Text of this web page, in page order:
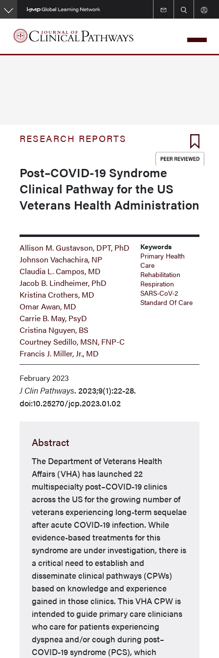
Skip
to
main
content
RESEARCH REPORTS
Post–COVID-19 Syndrome
Clinical Pathway for the US
Veterans Health Administration
Allison M. Gustavson, DPT, PhD
Johnson Vachachira, NP
Claudia L. Campos, MD
Jacob B. Lindheimer, PhD
Kristina Crothers, MD
Omar Awan, MD
Carrie B. May, PsyD
Cristina Nguyen, BS
Courtney Sedillo, MSN, FNP-C
Francis J. Miller, Jr., MD
Keywords
Primary Health
Care
Rehabilitation
Respiration
SARS-CoV-2
Standard Of Care
February 2023
J Clin Pathways. 2023;9(1):22-28.
doi:10.25270/jcp.2023.01.02
Abstract
The Department of Veterans Health
Affairs (VHA) has launched 22
multispecialty post–COVID-19 clinics
across the US for the growing number of
veterans experiencing long-term sequelae
after acute COVID-19 infection. While
evidence-based treatments for this
syndrome are under investigation, there is
a critical need to establish and
disseminate clinical pathways (CPWs)
based on knowledge and experience
gained in those clinics. This VHA CPW is
intended to guide primary care clinicians
who care for patients experiencing
dyspnea and/or cough during post–
COVID-19 syndrome (PCS), which